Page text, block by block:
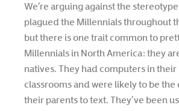
We’re arguing against the
plagued the Millennials throughout
but there is one trait common to
Millennials in North America: they
natives. They had computers in
classrooms and were likely to be the
their parents to text. They’ve been